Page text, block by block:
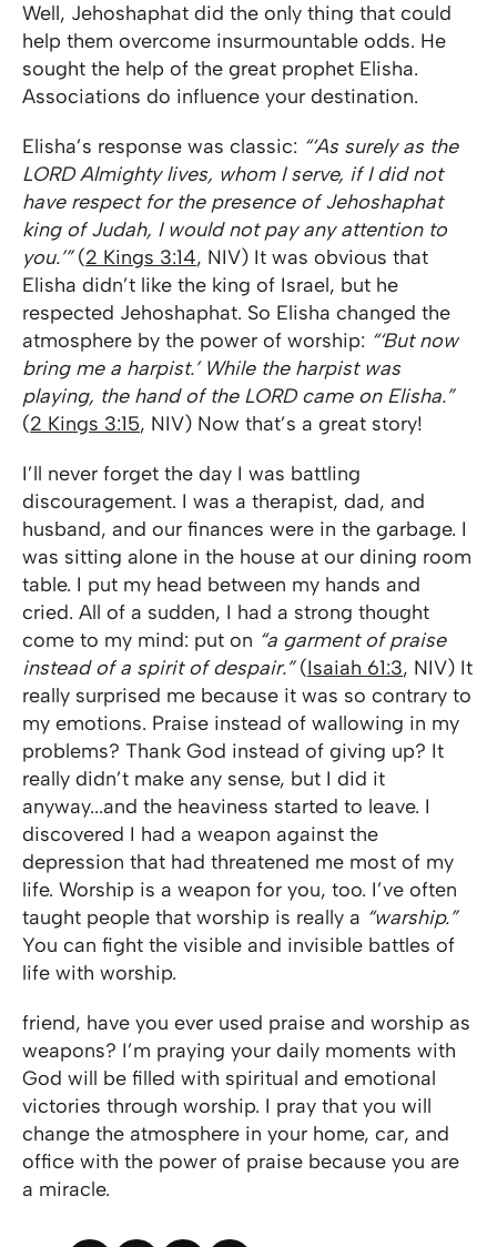
Well, Jehoshaphat did the only thing that could
help them overcome insurmountable odds. He
sought the help of the great prophet Elisha.
Associations do influence your destination.
Elisha’s response was classic: “‘As surely as the
LORD Almighty lives, whom I serve, if I did not
have respect for the presence of Jehoshaphat
king of Judah, I would not pay any attention to
you.’”(2 Kings 3:14, NIV) It was obvious that
Elisha didn’t like the king of Israel, but he
respected Jehoshaphat. So Elisha changed the
atmosphere by the power of worship: “‘But now
bring me a harpist.’ While the harpist was
playing, the hand of the LORD came on Elisha.”
(2 Kings 3:15, NIV) Now that’s a great story!
I’ll never forget the day I was battling
discouragement. I was a therapist, dad, and
husband, and our finances were in the garbage. I
was sitting alone in the house at our dining room
table. I put my head between my hands and
cried. All of a sudden, I had a strong thought
come to my mind: put on “a garment of praise
instead of a spirit of despair.”(Isaiah 61:3, NIV) It
really surprised me because it was so contrary to
my emotions. Praise instead of wallowing in my
problems? Thank God instead of giving up? It
really didn’t make any sense, but I did it
anyway...and the heaviness started to leave. I
discovered I had a weapon against the
depression that had threatened me most of my
life. Worship is a weapon for you, too. I’ve often
taught people that worship is really a “warship.”
You can fight the visible and invisible battles of
life with worship.
friend, have you ever used praise and worship as
weapons? I’m praying your daily moments with
God will be filled with spiritual and emotional
victories through worship. I pray that you will
change the atmosphere in your home, car, and
office with the power of praise because you are
a miracle.